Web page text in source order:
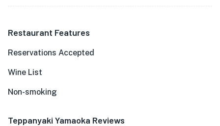
Restaurant Features
Reservations Accepted
Wine List
Non-smoking
Teppanyaki Yamaoka Reviews